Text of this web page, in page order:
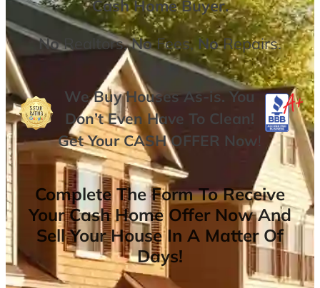
Cash Home Buyer.
NoRealtors,NoFees,NoRepairs.
We Buy Houses As-is. You
Don’t Even Have To Clean!
Get YourCASH OFFER Now!
Complete The Form To Receive
Your Cash Home Offer Now And
Sell Your House In A Matter Of
Days!